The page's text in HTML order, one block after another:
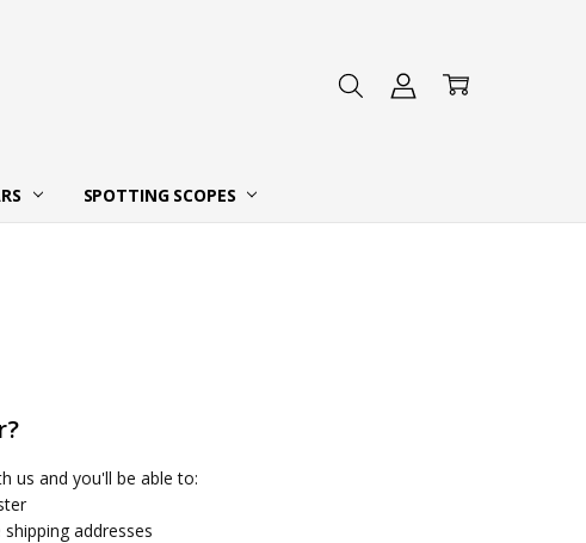
SPOTTING SCOPES
DEALER
us and you'll be able to:
addresses